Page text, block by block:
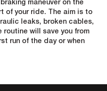
of your ride. The aim is to
leaks, broken cables,
will save you from
run of the day or when